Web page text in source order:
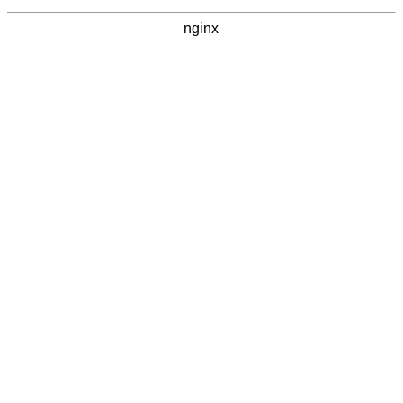
nginx